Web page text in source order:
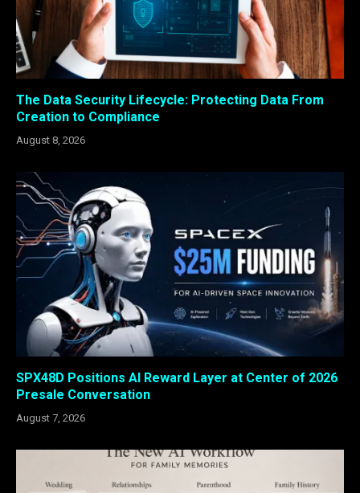
The Data Security Lifecycle: Protecting Data From
Creation to Compliance
August 8, 2026
SPX48D Positions AI Reward Layer at Center of 2026
Presale Conversation
August 7, 2026